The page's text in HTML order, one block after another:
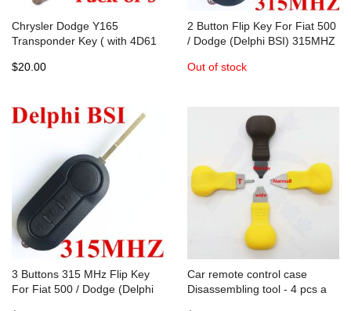
Chrysler Dodge Y165
Transponder Key ( with 4D61
of 5 )
$20.00
2 Button Flip Key For Fiat 500
/ Dodge (Delphi BSI) 315MHZ
CHIP
Out of stock
3 Buttons 315 MHz Flip Key
For Fiat 500 / Dodge (Delphi
Car remote control case
Disassembling tool - 4 pcs a